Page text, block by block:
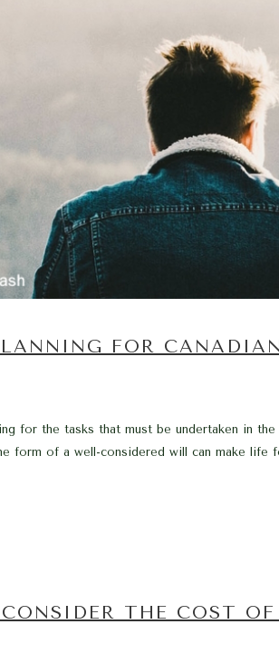
FOR
for the tasks that must be undertaken in
form of a well-considered will can make life
THE COST